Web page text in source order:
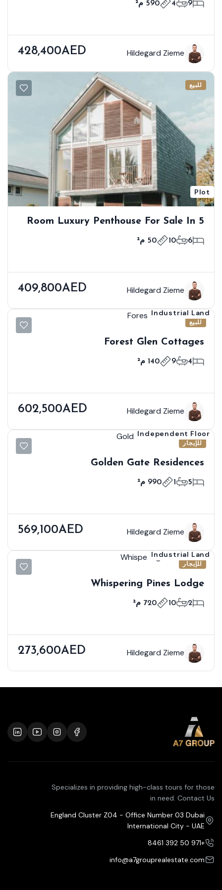
9
4 590 م²
Hildegard Zieme
428,400AED
للبيع
Plot
5 Room Luxury Penthouse For Sale In
Kuala Lumpur
6
10 50 م²
Hildegard Zieme
409,800AED
للبيع
Industrial Land
Forest Glen Cottages
4
9 140 م²
Hildegard Zieme
602,500AED
للإيجار
Independent Floor
Golden Gate Residences
5
1 990 م²
Hildegard Zieme
569,100AED
للإيجار
Industrial Land
Whispering Pines Lodge
2
10 720 م²
Hildegard Zieme
273,600AED
Specializes in providing high-class tours for those
in need. Contact Us
England Cluster Z04 - Office Number 03 Dubai
International City - UAE
+971 50 392 8461
info@a7grouprealestate.com